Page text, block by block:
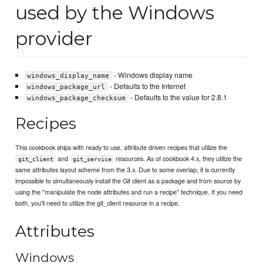
used by the Windows
provider
windows_display_name - Windows display name
windows_package_url - Defaults to the Internet
windows_package_checksum - Defaults to the value for 2.8.1
Recipes
This cookbook ships with ready to use, attribute driven recipes that utilize the
git_client and git_service
resources. As of cookbook 4.x, they utilize the
same attributes layout scheme from the 3.x. Due to some overlap, it is currently
impossible to simultaneously install the Git client as a package and from source by
using the "manipulate the node attributes and run a recipe" technique. If you need
both, you'll need to utilize the git_client resource in a recipe.
Attributes
Windows